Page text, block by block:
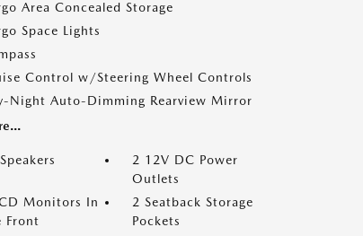
Area Concealed Storage
Space Lights
Control w/Steering Wheel Controls
Night Auto-Dimming Rearview Mirror
2 12V DC Power
Outlets
Monitors In
Front
2 Seatback Storage
Pockets